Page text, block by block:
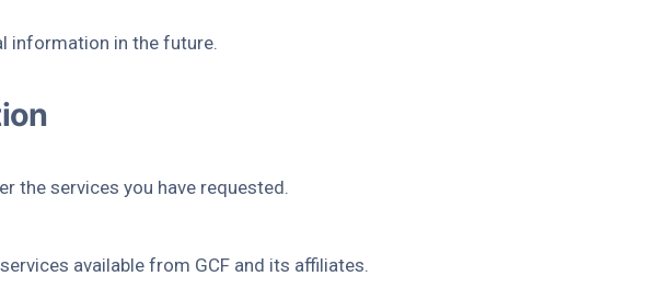
information in the future.
the services you have requested.
available from GCF and its affiliates.